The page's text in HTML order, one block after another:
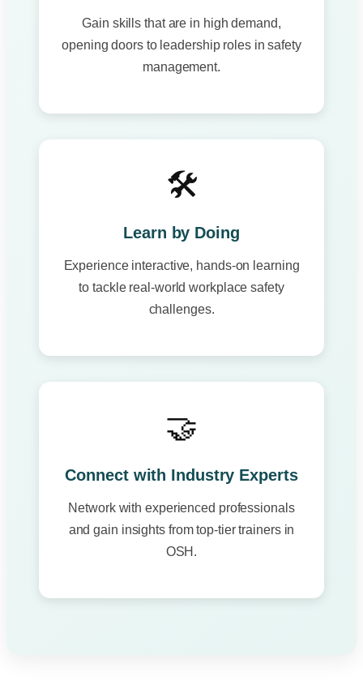
Gain skills that are in high demand,
opening doors to leadership roles in safety
management.
🛠️
Learn by Doing
Experience interactive, hands-on learning
to tackle real-world workplace safety
challenges.
🤝
Connect with Industry Experts
Network with experienced professionals
and gain insights from top-tier trainers in
OSH.